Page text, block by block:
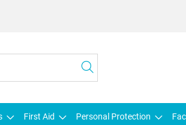
First Aid Personal Protection